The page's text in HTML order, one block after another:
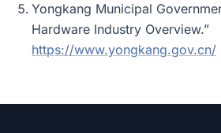
Yongkang Municipal
Hardware Industry Overview.”
https://www.yongkang.gov.cn/